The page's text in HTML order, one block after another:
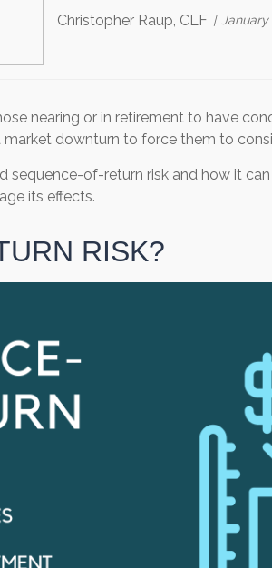
Christopher Raup, CLF January
nearing or in retirement to have
downturn to force them to
sequence-of-return risk and how it
its effects.
RISK?